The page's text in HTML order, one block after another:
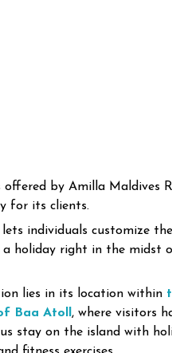
offered by Amilla Maldives
for its clients.
lets individuals customize
a holiday right in the midst
lies in its location within
Baa Atoll , where visitors
stay on the island with